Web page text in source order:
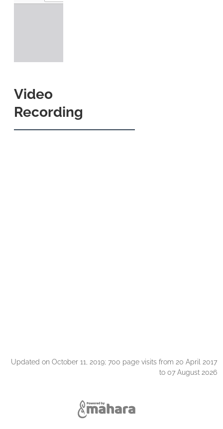
Video
Recording
Updated on October 11, 2019; 700 page visits from 20 April 2017
to 07 August 2026